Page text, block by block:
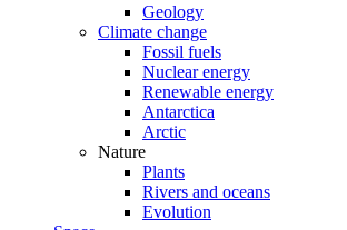
Geology
Climate change
Fossil fuels
Nuclear energy
Renewable energy
Antarctica
Arctic
Nature
Plants
Rivers and oceans
Evolution